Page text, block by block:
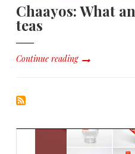
Chaayos: What
teas
Continue reading